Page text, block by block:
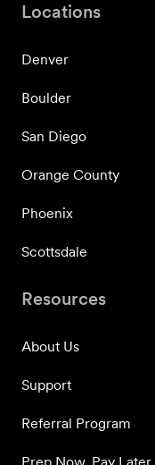
Locations
Denver
Boulder
San Diego
Orange County
Phoenix
Scottsdale
Resources
About Us
Support
Referral Program